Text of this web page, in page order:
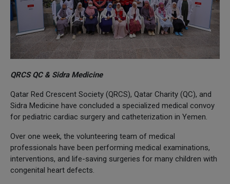
QRCS QC & Sidra Medicine
Qatar Red Crescent Society (QRCS), Qatar Charity (QC), and
Sidra Medicine have concluded a specialized medical convoy
for pediatric cardiac surgery and catheterization in Yemen.
Over one week, the volunteering team of medical
professionals have been performing medical examinations,
interventions, and life-saving surgeries for many children with
congenital heart defects.